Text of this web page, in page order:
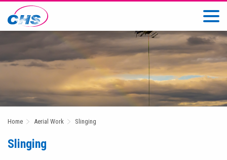
Home Aerial Work Slinging
Slinging